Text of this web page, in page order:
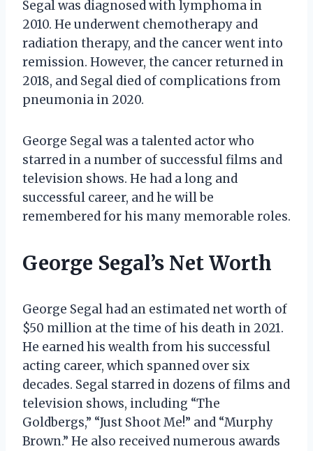
Segal was diagnosed with lymphoma in
2010. He underwent chemotherapy and
radiation therapy, and the cancer went into
remission. However, the cancer returned in
2018, and Segal died of complications from
pneumonia in 2020.
George Segal was a talented actor who
starred in a number of successful films and
television shows. He had a long and
successful career, and he will be
remembered for his many memorable roles.
George Segal’s Net Worth
George Segal had an estimated net worth of
$50 million at the time of his death in 2021.
He earned his wealth from his successful
acting career, which spanned over six
decades. Segal starred in dozens of films and
television shows, including “The
Goldbergs,” “Just Shoot Me!” and “Murphy
Brown.” He also received numerous awards